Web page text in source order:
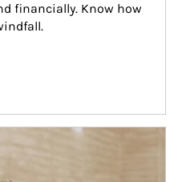
financially. Know how